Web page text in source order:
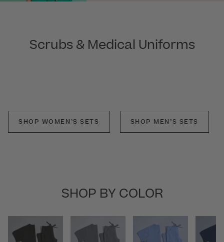
Scrubs & Medical Uniforms
SHOP WOMEN’S SETS SHOP MEN’S SETS
SHOP BY COLOR